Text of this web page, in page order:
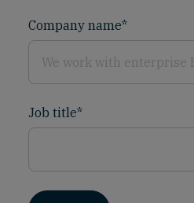
Company name*
Job title*